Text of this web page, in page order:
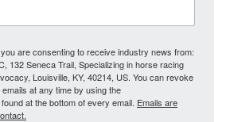
are consenting to receive industry news from:
132 Seneca Trail, Specializing in horse racing
Louisville, KY, 40214, US. You can revoke
at any time by using the
at the bottom of every email. Emails are